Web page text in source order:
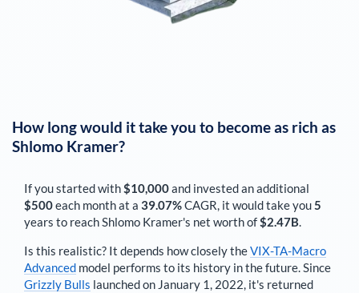
How long would it take you to become as rich as
Shlomo Kramer?
If you started with$10,000and invested an additional
$500each monthat a 39.07%CAGR, it would take you5
years to reachShlomo Kramer's net worth of$2.47B.
Is this realistic? It depends how closely theVIX-TA-Macro
Advanced model performs to its history in the future. Since
Grizzly Bulls launched on January 1, 2022, it's returned